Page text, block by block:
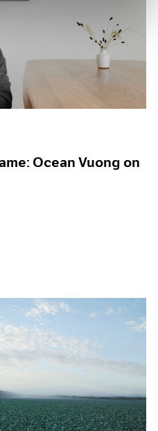
Ocean Vuong on